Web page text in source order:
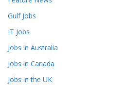
Gulf Jobs
IT Jobs
Jobs in Australia
Jobs in Canada
Jobs in the UK